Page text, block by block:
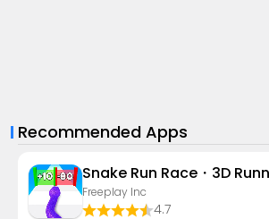
Recommended Apps
Freeplay Inc
4.7